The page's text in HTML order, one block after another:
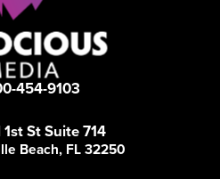
454-9103
St Suite 714
Beach, FL 32250